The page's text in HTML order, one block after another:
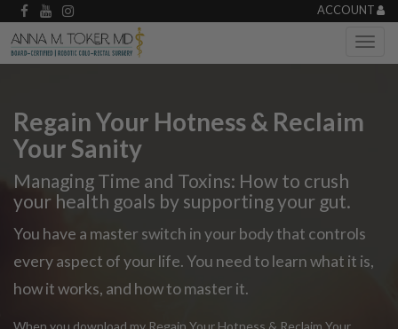
ACCOUNT
Regain Your Hotness & Reclaim
Your Sanity
Managing Time and Toxins: How to crush
your health goals by supporting your gut.
You have a master switch in your body that controls
every aspect of your life. You need to learn what it is,
how it works, and how to master it.